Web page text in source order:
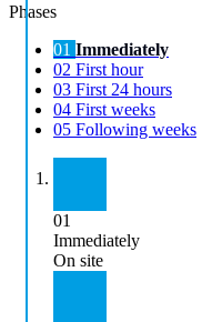
Phases
01 Immediately
02 First hour
03 First 24 hours
04 First weeks
05 Following weeks
01
Immediately
On site